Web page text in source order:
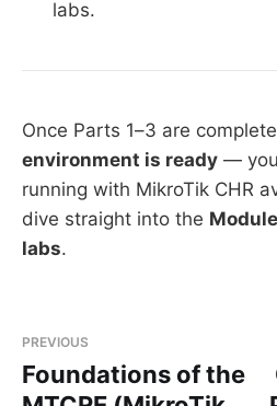
labs.
Once Parts 1–3 are
environment is ready —
running with MikroTik CHR
dive straight into the
labs.
PREVIOUS
Foundations of the